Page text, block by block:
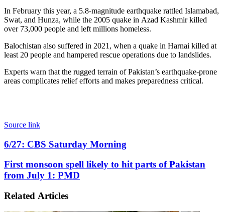
In February this year, a 5.8-magnitude earthquake rattled Islamabad,
Swat, and Hunza, while the 2005 quake in Azad Kashmir killed
over 73,000 people and left millions homeless.
Balochistan also suffered in 2021, when a quake in Harnai killed at
least 20 people and hampered rescue operations due to landslides.
Experts warn that the rugged terrain of Pakistan’s earthquake-prone
areas complicates relief efforts and makes preparedness critical.
Source link
6/27:
Saturday
Morning
6/27: CBS Saturday Morning
First
monsoon
spell
to
First monsoon spell likely to hit parts of Pakistan
from July 1: PMD
Related Articles